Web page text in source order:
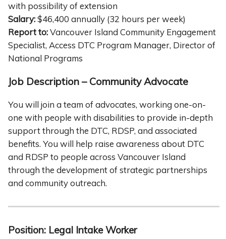
with possibility of extension
Salary:$46,400 annually (32 hours per week)
Report to:Vancouver Island Community Engagement
Specialist, Access DTC Program Manager, Director of
National Programs
Job Description – Community Advocate
You will join a team of advocates, working one-on-
one with people with disabilities to provide in-depth
support through the DTC, RDSP, and associated
benefits. You will help raise awareness about DTC
and RDSP to people across Vancouver Island
through the development of strategic partnerships
and community outreach.
Position: Legal Intake Worker